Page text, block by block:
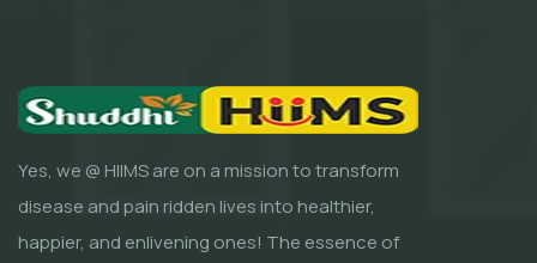
Yes, we @ HIIMS are on a mission to transform
disease and pain ridden lives into healthier,
happier, and enlivening ones! The essence of